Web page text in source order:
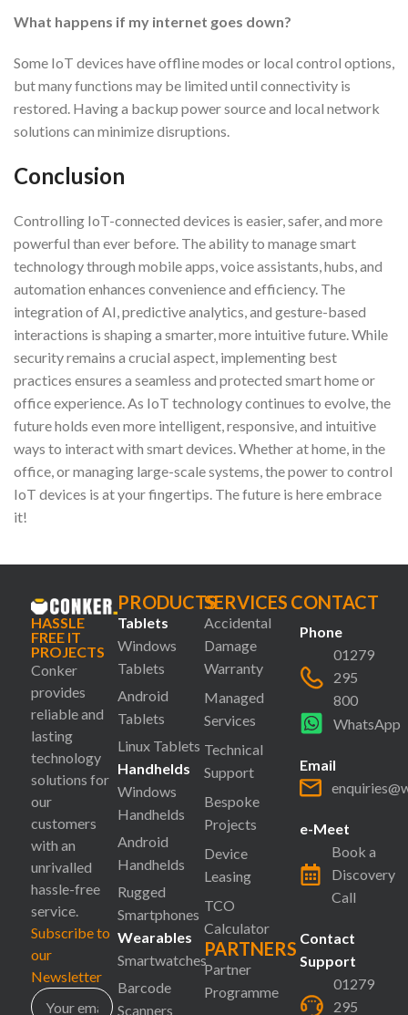
What happens if my internet goes down?
Some IoT devices have offline modes or local control options,
but many functions may be limited until connectivity is
restored. Having a backup power source and local network
solutions can minimize disruptions.
Conclusion
Controlling IoT-connected devices is easier, safer, and more
powerful than ever before. The ability to manage smart
technology through mobile apps, voice assistants, hubs, and
automation enhances convenience and efficiency. The
integration of AI, predictive analytics, and gesture-based
interactions is shaping a smarter, more intuitive future. While
security remains a crucial aspect, implementing best
practices ensures a seamless and protected smart home or
office experience. As IoT technology continues to evolve, the
future holds even more intelligent, responsive, and intuitive
ways to interact with smart devices. Whether at home, in the
office, or managing large-scale systems, the power to control
IoT devices is at your fingertips. The future is here embrace
it!
HASSLE
FREE IT
PROJECTS
Conker
provides
reliable and
lasting
technology
solutions for
our
customers
with an
unrivalled
hassle-free
service.
Subscribe to
our
Newsletter
PRODUCTS
Tablets
Windows
Tablets
Android
Tablets
Linux Tablets
Handhelds
Windows
Handhelds
Android
Handhelds
Rugged
Smartphones
Wearables
Smartwatches
Barcode
Scanners
SERVICES
Accidental
Damage
Warranty
Managed
Services
Technical
Support
Bespoke
Projects
Device
Leasing
TCO
Calculator
PARTNERS
Partner
Programme
CONTACT
Phone
01279
295
800
WhatsApp
Email
e-Meet
Book a
Discovery
Call
Contact
Support
01279
295